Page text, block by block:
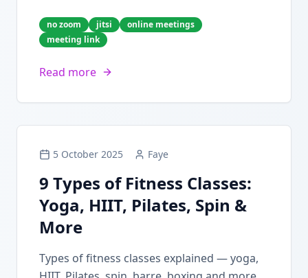
no zoom jitsi
online meetings
meeting link
Read more
5 October 2025 Faye
9 Types of Fitness Classes:
Yoga, HIIT, Pilates, Spin &
More
Types of fitness classes explained — yoga,